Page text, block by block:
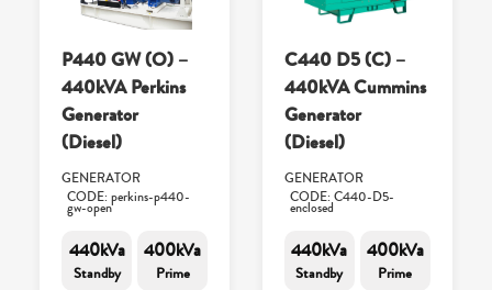
P440 GW (O) –
440kVA Perkins
Generator
(Diesel)
GENERATOR
CODE: perkins-p440-
gw-open
440kVa
Standby
400kVa
Prime
C440 D5 (C) –
440kVA Cummins
Generator
(Diesel)
GENERATOR
CODE: C440-D5-
enclosed
440kVa
Standby
400kVa
Prime